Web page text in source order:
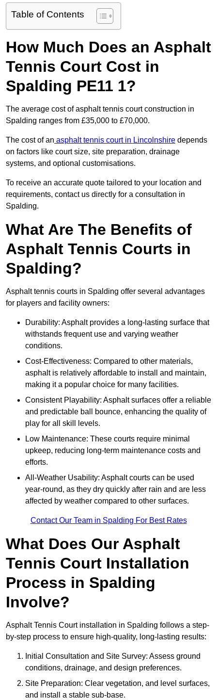
Table of Contents
How Much Does an Asphalt
Tennis Court Cost in
Spalding PE11 1?
The average cost of asphalt tennis court construction in
Spalding ranges from £35,000 to £70,000.
The cost of an asphalt tennis court in Lincolnshire depends
on factors like court size, site preparation, drainage
systems, and optional customisations.
To receive an accurate quote tailored to your location and
requirements, contact us directly for a consultation in
Spalding.
What Are The Benefits of
Asphalt Tennis Courts in
Spalding?
Asphalt tennis courts in Spalding offer several advantages
for players and facility owners:
Durability: Asphalt provides a long-lasting surface that
withstands frequent use and varying weather
conditions.
Cost-Effectiveness: Compared to other materials,
asphalt is relatively affordable to install and maintain,
making it a popular choice for many facilities.
Consistent Playability: Asphalt surfaces offer a reliable
and predictable ball bounce, enhancing the quality of
play for all skill levels.
Low Maintenance: These courts require minimal
upkeep, reducing long-term maintenance costs and
efforts.
All-Weather Usability: Asphalt courts can be used
year-round, as they dry quickly after rain and are less
affected by weather compared to other surfaces.
Contact Our Team in Spalding For Best Rates
What Does Our Asphalt
Tennis Court Installation
Process in Spalding
Involve?
Asphalt Tennis Court installation in Spalding follows a step-
by-step process to ensure high-quality, long-lasting results:
Initial Consultation and Site Survey: Assess ground
conditions, drainage, and design preferences.
Site Preparation: Clear vegetation, and level surfaces,
and install a stable sub-base.